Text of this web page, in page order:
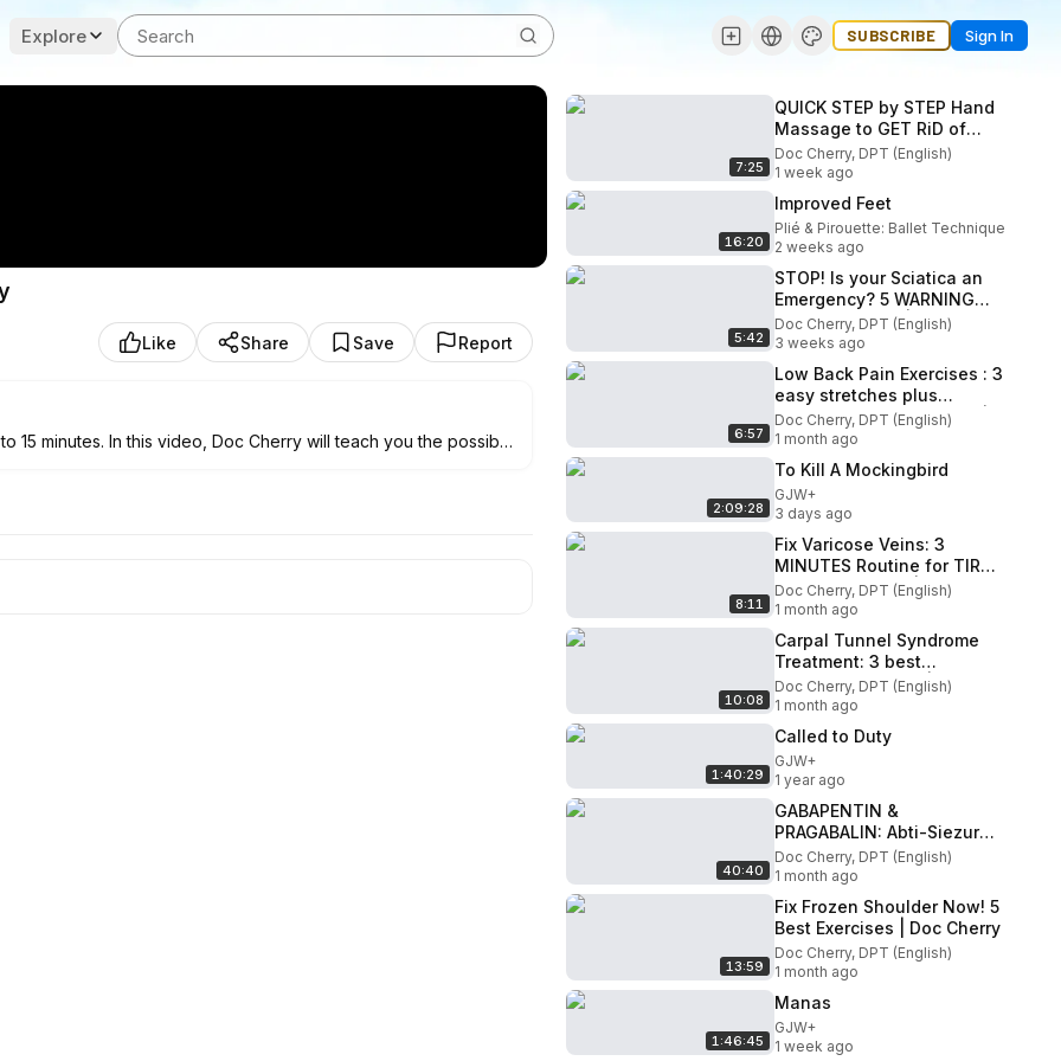
Explore SUBSCRIBE Sign In
Like Share Save Report
15 minutes. In this video, Doc Cherry will teach you the possible
USA. She studied Bachelor of Science in Physical Therapy
for both pediatric & geriatric patients.
conditions faced by our society today as guided by Doc
7:25
QUICK STEP by STEP Hand
Massage to GET RiD of
HAND NUMBNESS!
(Neuropathy) | Doc Cherry
Doc Cherry, DPT (English)
1 week ago
16:20
Improved Feet
Plié & Pirouette: Ballet Technique
2 weeks ago
5:42
STOP! Is your Sciatica an
Emergency? 5 WARNING
SIGNS to Watch| Doc
Cherry
Doc Cherry, DPT (English)
3 weeks ago
6:57
Low Back Pain Exercises : 3
easy stretches plus
symptoms, guides & tips |
Doc Cherry
Doc Cherry, DPT (English)
1 month ago
2:09:28
To Kill A Mockingbird
GJW+
3 days ago
8:11
Fix Varicose Veins: 3
MINUTES Routine for TIRED
and HEAVY LEGS| Doc
Cherry
Doc Cherry, DPT (English)
1 month ago
10:08
Carpal Tunnel Syndrome
Treatment: 3 best
exercises for CTS | Doc
Cherry
Doc Cherry, DPT (English)
1 month ago
1:40:29
Called to Duty
GJW+
1 year ago
40:40
GABAPENTIN &
PRAGABALIN: Abti-Siezure
Drugs That Are Effective
For Neuropathy
Doc Cherry, DPT (English)
1 month ago
13:59
Fix Frozen Shoulder Now! 5
Best Exercises | Doc Cherry
Doc Cherry, DPT (English)
1 month ago
1:46:45
Manas
GJW+
1 week ago